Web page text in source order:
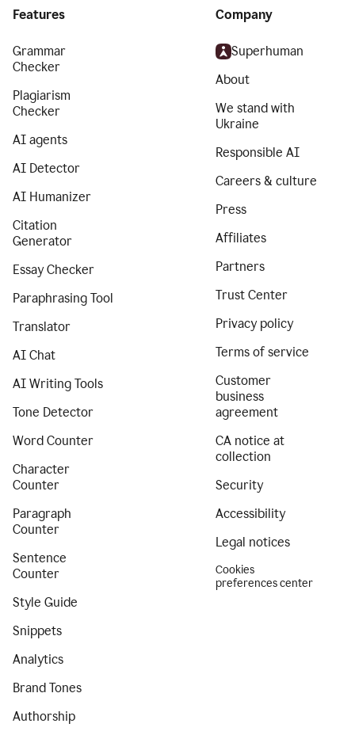
Features
Grammar
Checker
Plagiarism
Checker
AI agents
AI Detector
AI Humanizer
Citation
Generator
Essay Checker
Paraphrasing Tool
Translator
AI Chat
AI Writing Tools
Tone Detector
Word Counter
Character
Counter
Paragraph
Counter
Sentence
Counter
Style Guide
Snippets
Analytics
Brand Tones
Authorship
Company
Superhuman
About
We stand with
Ukraine
Responsible AI
Careers & culture
Press
Affiliates
Partners
Trust Center
Privacy policy
Terms of service
Customer
business
agreement
CA notice at
collection
Security
Accessibility
Legal notices
Cookies
preferences center